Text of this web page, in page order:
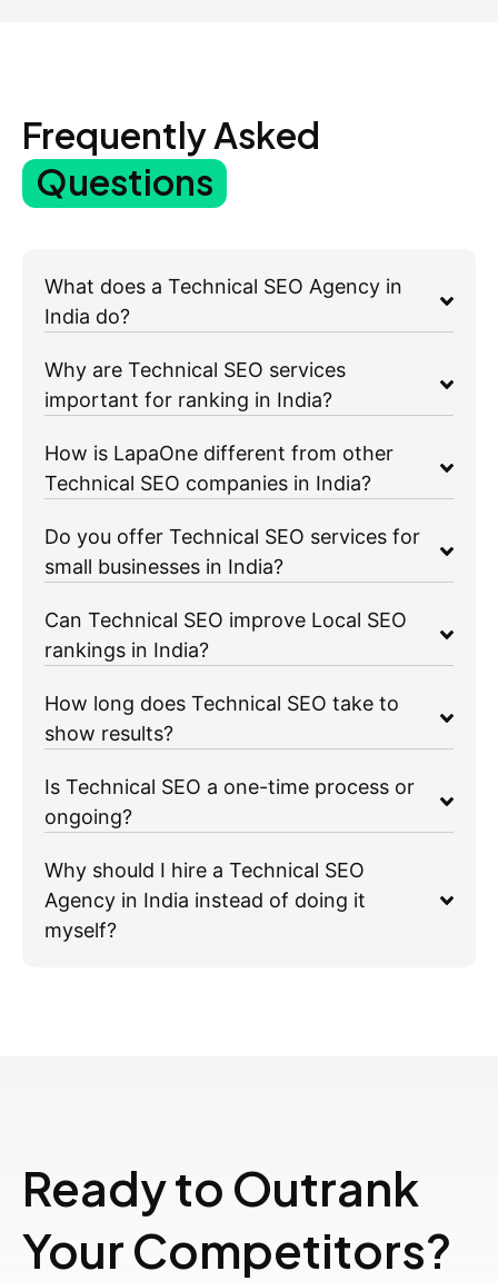
Frequently Asked
Questions
What does a Technical SEO Agency in
India do?
Why are Technical SEO services
important for ranking in India?
How is LapaOne different from other
Technical SEO companies in India?
Do you offer Technical SEO services for
small businesses in India?
Can Technical SEO improve Local SEO
rankings in India?
How long does Technical SEO take to
show results?
Is Technical SEO a one-time process or
ongoing?
Why should I hire a Technical SEO
Agency in India instead of doing it
myself?
Ready to Outrank
Your Competitors?